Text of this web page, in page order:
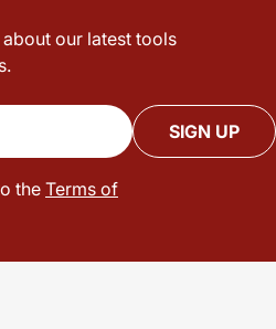
our latest tools
SIGN UP
theTerms of